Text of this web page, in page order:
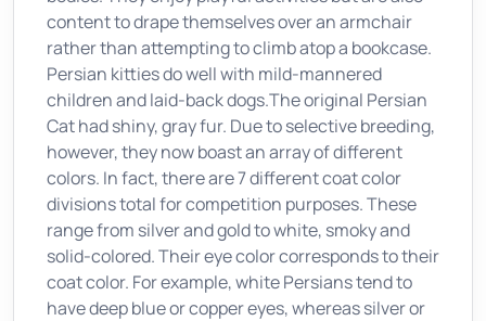
content to drape themselves over an armchair
rather than attempting to climb atop a bookcase.
Persian kitties do well with mild-mannered
children and laid-back dogs.The original Persian
Cat had shiny, gray fur. Due to selective breeding,
however, they now boast an array of different
colors. In fact, there are 7 different coat color
divisions total for competition purposes. These
range from silver and gold to white, smoky and
solid-colored. Their eye color corresponds to their
coat color. For example, white Persians tend to
have deep blue or copper eyes, whereas silver or